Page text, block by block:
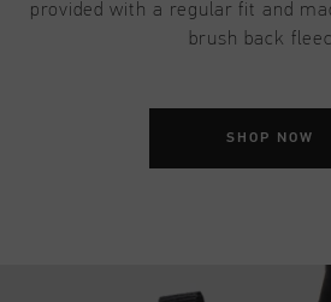
provided with a regular fit and
brush back
SHOP NOW